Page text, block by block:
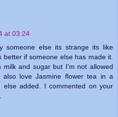
at 03:24
someone else its strange its like
better if someone else has made it.
milk and sugar but I'm not allowed
love Jasmine flower tea in a
else added. I commented on your